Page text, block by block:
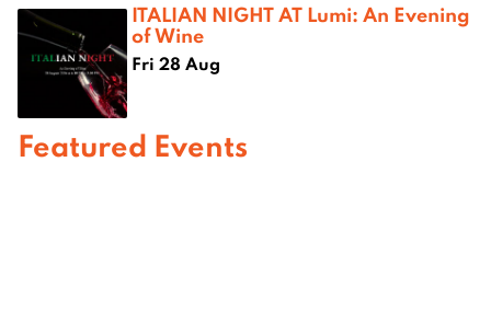
ITALIAN NIGHT AT Lumi: An Evening
of Wine
Fri 28 Aug
Featured Events